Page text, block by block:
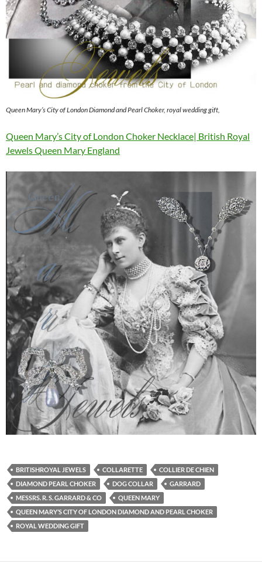
Queen Mary’s City of London Diamond and Pearl Choker, royal wedding gift,
Queen Mary’s City of London Choker Necklace| British Royal
Jewels Queen Mary England
BRITISHROYAL JEWELS COLLARETTE
COLLIER DE CHIEN
DIAMOND PEARL CHOKER
DOG COLLAR
GARRARD
MESSRS. R. S. GARRARD & CO
QUEEN MARY
QUEEN MARY’S CITY OF LONDON DIAMOND AND PEARL CHOKER
ROYAL WEDDING GIFT